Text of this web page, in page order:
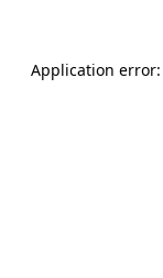
Application